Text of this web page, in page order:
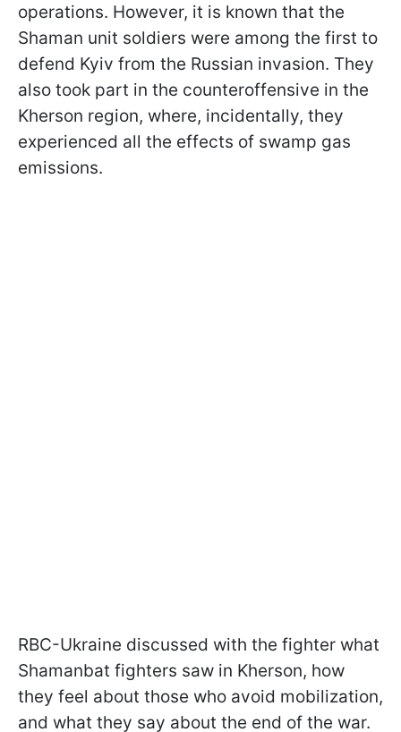
operations. However, it is known that the
Shaman unit soldiers were among the first to
defend Kyiv from the Russian invasion. They
also took part in the counteroffensive in the
Kherson region, where, incidentally, they
experienced all the effects of swamp gas
emissions.
RBC-Ukraine discussed with the fighter what
Shamanbat fighters saw in Kherson, how
they feel about those who avoid mobilization,
and what they say about the end of the war.